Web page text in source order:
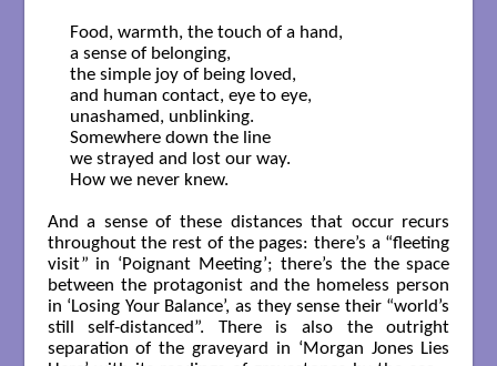
Food, warmth, the touch of a hand,
a sense of belonging,
the simple joy of being loved,
and human contact, eye to eye,
unashamed, unblinking.
Somewhere down the line
we strayed and lost our way.
How we never knew.
And a sense of these distances that occur recurs
throughout the rest of the pages: there’s a “fleeting
visit” in ‘Poignant Meeting’; there’s the the space
between the protagonist and the homeless person
in ‘Losing Your Balance’, as they sense their “world’s
still self-distanced”. There is also the outright
separation of the graveyard in ‘Morgan Jones Lies